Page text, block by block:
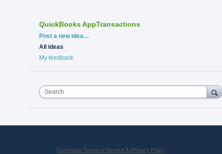
QuickBooks AppTransactions
Categories
Post a new idea…
All ideas
My feedback
Search
UserVoice Terms of Service & Privacy Policy